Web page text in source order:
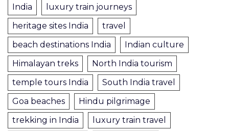
India
luxury train journeys
heritage sites India
travel
beach destinations India
Indian culture
Himalayan treks
North India tourism
temple tours India
South India travel
Goa beaches
Hindu pilgrimage
trekking in India
luxury train travel